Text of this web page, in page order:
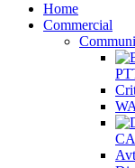
Home
Commercial